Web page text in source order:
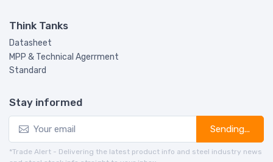
Think Tanks
Datasheet
MPP & Technical Agerrment
Standard
Stay informed
Sending...
*Trade Alert - Delivering the latest product info and steel industry news